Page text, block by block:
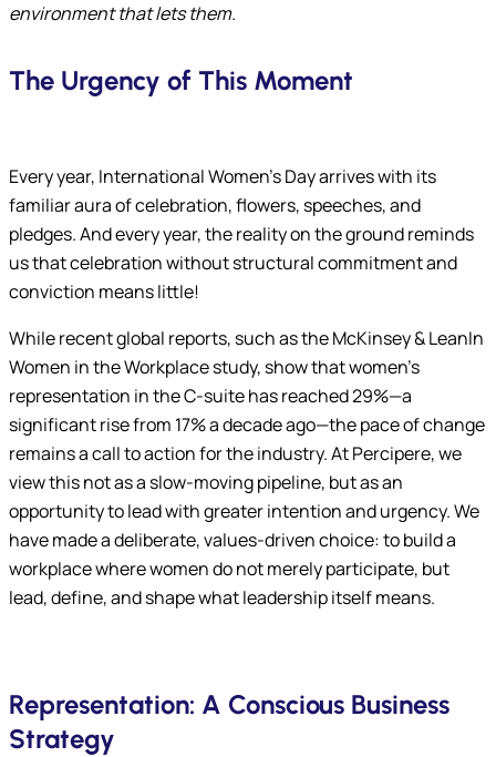
environment that lets them.
The Urgency of This Moment
Every year, International Women’s Day arrives with its
familiar aura of celebration, flowers, speeches, and
pledges. And every year, the reality on the ground reminds
us that celebration without structural commitment and
conviction means little!
While recent global reports, such as the McKinsey & LeanIn
Women in the Workplace study, show that women’s
representation in the C-suite has reached 29%—a
significant rise from 17% a decade ago—the pace of change
remains a call to action for the industry. At Percipere, we
view this not as a slow-moving pipeline, but as an
opportunity to lead with greater intention and urgency. We
have made a deliberate, values-driven choice: to build a
workplace where women do not merely participate, but
lead, define, and shape what leadership itself means.
Representation: A Conscious Business
Strategy